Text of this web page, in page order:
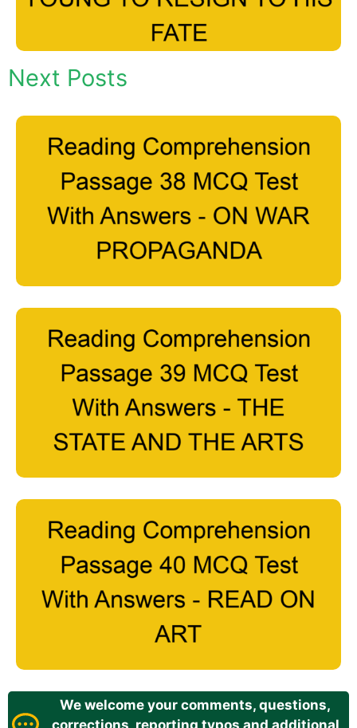
Next Posts
We welcome your comments, questions,
corrections, reporting typos and additional